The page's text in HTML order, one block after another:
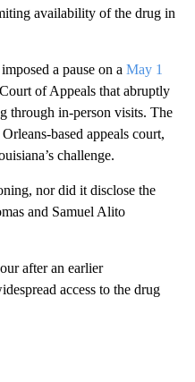
availability of the drug in
a pause on a May 1
of Appeals that abruptly
through in-person visits. The
based appeals court,
challenge.
nor did it disclose the
and Samuel Alito
after an earlier
access to the drug